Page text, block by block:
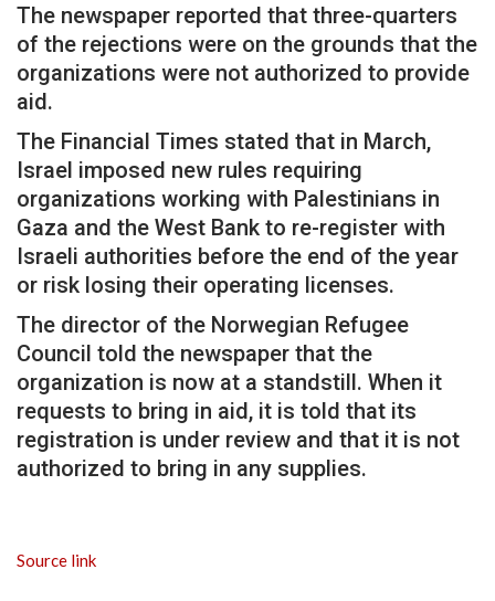
The newspaper reported that three-quarters
of the rejections were on the grounds that the
organizations were not authorized to provide
aid.
The Financial Times stated that in March,
Israel imposed new rules requiring
organizations working with Palestinians in
Gaza and the West Bank to re-register with
Israeli authorities before the end of the year
or risk losing their operating licenses.
The director of the Norwegian Refugee
Council told the newspaper that the
organization is now at a standstill. When it
requests to bring in aid, it is told that its
registration is under review and that it is not
authorized to bring in any supplies.
Source link